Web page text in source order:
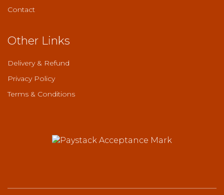
Contact
Other Links
Delivery & Refund
Privacy Policy
Terms & Conditions